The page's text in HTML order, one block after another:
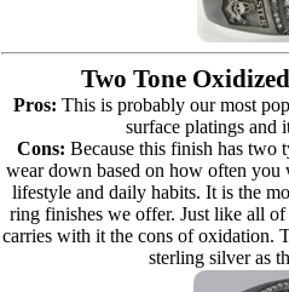
Two Tone
Pros: This is probably our most
surface platings and
Cons: Because this finish has two
wear down based on how often
lifestyle and daily habits. It is the
ring finishes we offer. Just like all
carries with it the cons of oxidation.
sterling silver as